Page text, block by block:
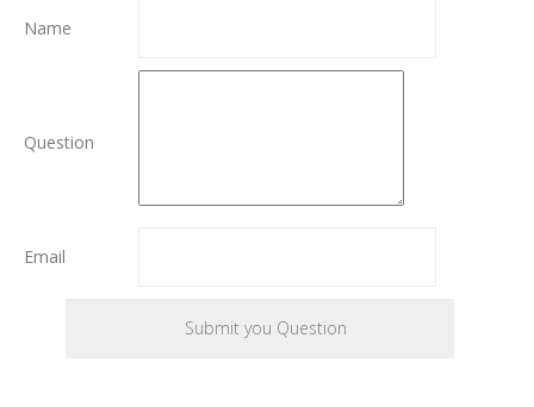
Name
Question
Email